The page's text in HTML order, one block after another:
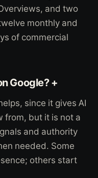
and two
monthly and
of commercial
Google? +
since it gives AI
from, but it is not a
and authority
needed. Some
others start